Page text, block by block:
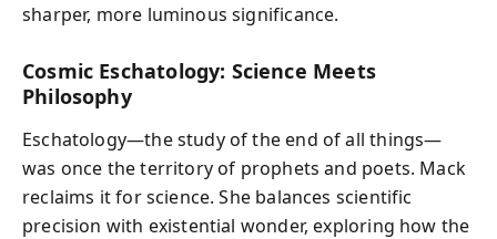
sharper, more luminous significance.
Cosmic Eschatology: Science Meets
Philosophy
Eschatology—the study of the end of all things—
was once the territory of prophets and poets. Mack
reclaims it for science. She balances scientific
precision with existential wonder, exploring how the